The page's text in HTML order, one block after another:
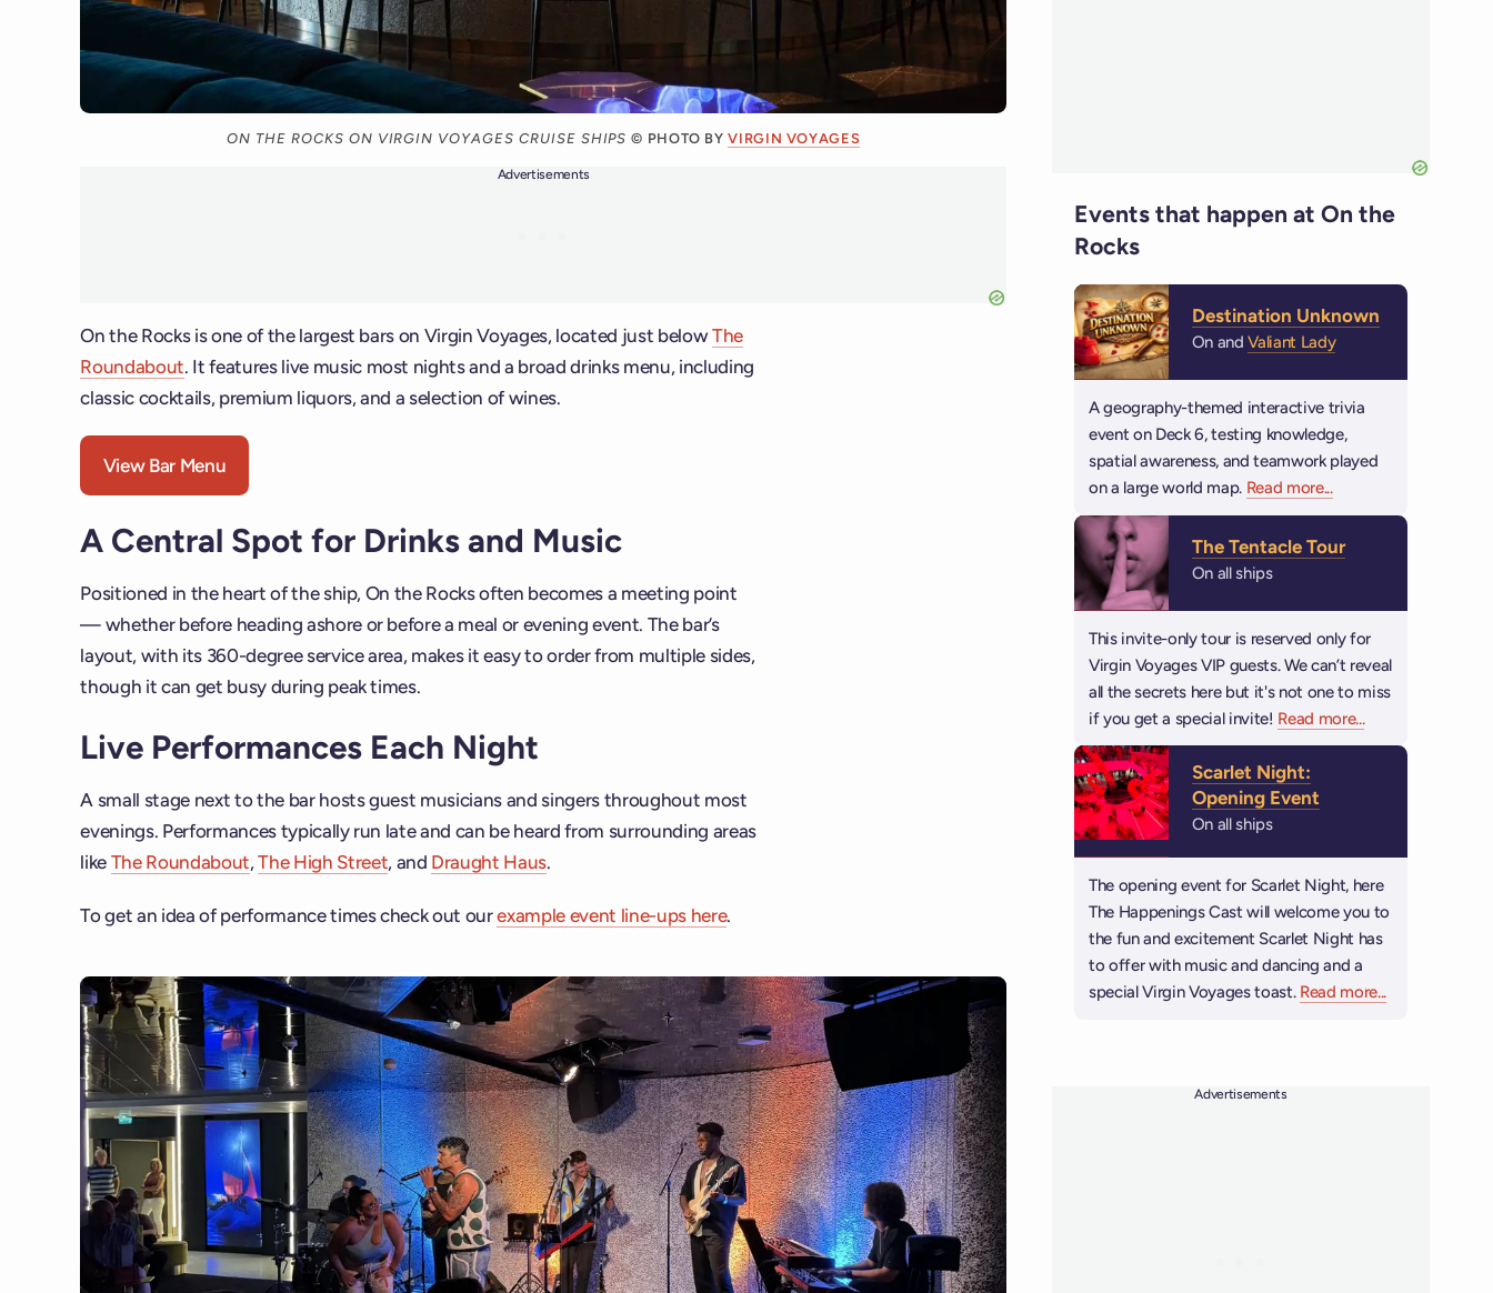
ON THE ROCKS ON VIRGIN VOYAGES CRUISE SHIPS © PHOTO BYVIRGIN VOYAGES
Advertisements
On the Rocks is one of the largest bars on Virgin Voyages, located just belowThe
Roundabout. It features live music most nights and a broad drinks menu, including
classic cocktails, premium liquors, and a selection of wines.
View Bar Menu
A Central Spot for Drinks and Music
Positioned in the heart of the ship, On the Rocks often becomes a meeting point
— whether before heading ashore or before a meal or evening event. The bar’s
layout, with its 360-degree service area, makes it easy to order from multiple sides,
though it can get busy during peak times.
Live Performances Each Night
A small stage next to the bar hosts guest musicians and singers throughout most
evenings. Performances typically run late and can be heard from surrounding areas
like The Roundabout,The High Street, and Draught Haus.
To get an idea of performance times check out ourexample event line-ups here.
Events that happen at On the
Rocks
Destination Unknown
On andValiant Lady
A geography-themed interactive trivia
event on Deck 6, testing knowledge,
spatial awareness, and teamwork played
on a large world map. Read moreabout Destination
...
The Tentacle Tour
On all ships
This invite-only tour is reserved only for
Virgin Voyages VIP guests. We can’t reveal
all the secrets here but it's not one to miss
if you get a special invite! Read moreabout The
...
Scarlet Night:
Opening Event
On all ships
The opening event for Scarlet Night, here
The Happenings Cast will welcome you to
the fun and excitement Scarlet Night has
to offer with music and dancing and a
special Virgin Voyages toast. Read moreabout Scarlet
...
Advertisements